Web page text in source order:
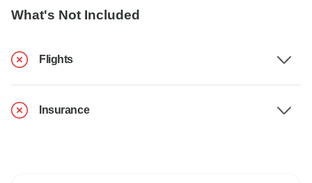
What's Not Included
Flights
Insurance